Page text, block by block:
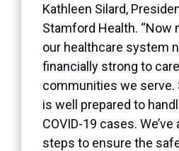
Kathleen Silard,
Stamford Health. “Now
our healthcare system
financially strong to
communities we serve.
is well prepared to
COVID-19 cases.
steps to ensure the